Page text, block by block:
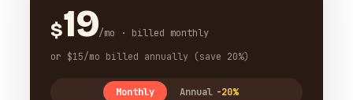
$19/mo · billed monthly
or $15/mo billed annually (save 20%)
Monthly Annual -20%